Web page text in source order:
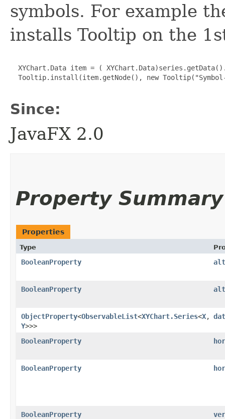
symbols. For example
installs Tooltip on the
XYChart.Data item = (
Tooltip.install(item.getNode(), new
Since:
JavaFX 2.0
Property Summary
Properties
Type
BooleanProperty
BooleanProperty
ObjectProperty<ObservableList<XYChart.Series<X,​
Y>>>
BooleanProperty
BooleanProperty
BooleanProperty